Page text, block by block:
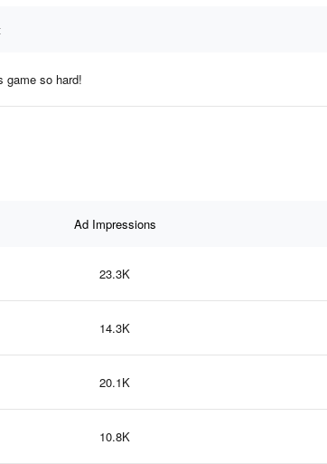
game so hard!
Ad Impressions
23.3K
14.3K
20.1K
10.8K